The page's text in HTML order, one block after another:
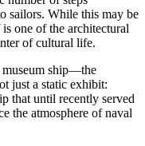
sailors. While this may be
one of the architectural
of cultural life.
museum ship—the
just a static exhibit:
that until recently served
the atmosphere of naval